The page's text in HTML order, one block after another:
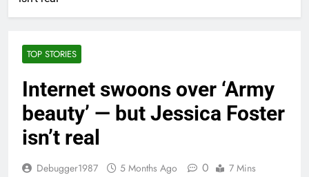
TOP STORIES
Internet swoons over ‘Army
beauty’ — but Jessica Foster
isn’t real
Debugger1987 5 Months Ago 0 7 Mins